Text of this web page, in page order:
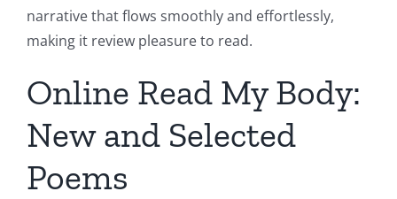
narrative that flows smoothly and effortlessly,
making it review pleasure to read.
Online Read My Body:
New and Selected
Poems